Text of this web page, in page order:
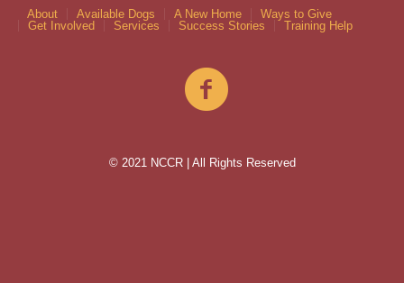
About Available Dogs A New Home
Ways to Give
Get Involved
Services Success Stories Training Help
© 2021 NCCR | All Rights Reserved